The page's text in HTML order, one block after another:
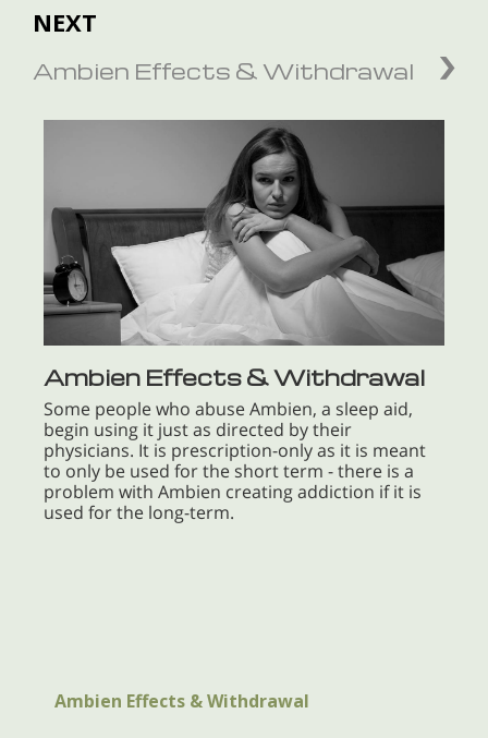
NEXT
Ambien Effects & Withdrawal
Ambien Effects & Withdrawal
Some people who abuse Ambien, a sleep aid,
begin using it just as directed by their
physicians. It is prescription-only as it is meant
to only be used for the short term - there is a
problem with Ambien creating addiction if it is
used for the long-term.
Ambien Effects & Withdrawal